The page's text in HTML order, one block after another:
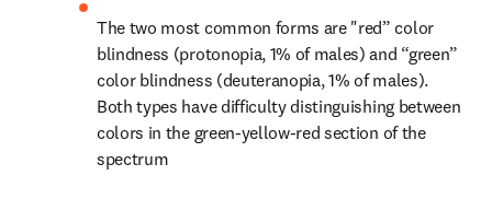
The two most common forms are "red” color
blindness (protonopia, 1% of males) and “green”
color blindness (deuteranopia, 1% of males).
Both types have difficulty distinguishing between
colors in the green-yellow-red section of the
spectrum